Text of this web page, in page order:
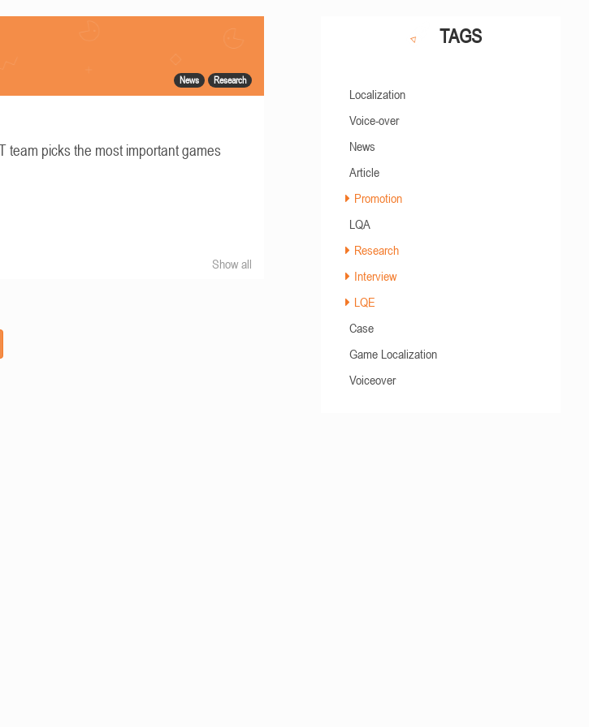
News Research
team picks the most important games
Show all
TAGS
Localization
Voice-over
News
Article
Promotion
LQA
Research
Interview
LQE
Case
Game Localization
Voiceover